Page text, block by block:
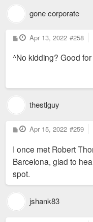
gone corporate
P
o
t
Apr 13, 2022 #258
^No kidding? Good
thestlguy
P
o
t
Apr 15, 2022 #259
I once met Robert
Barcelona, glad to
spot.
jshank83